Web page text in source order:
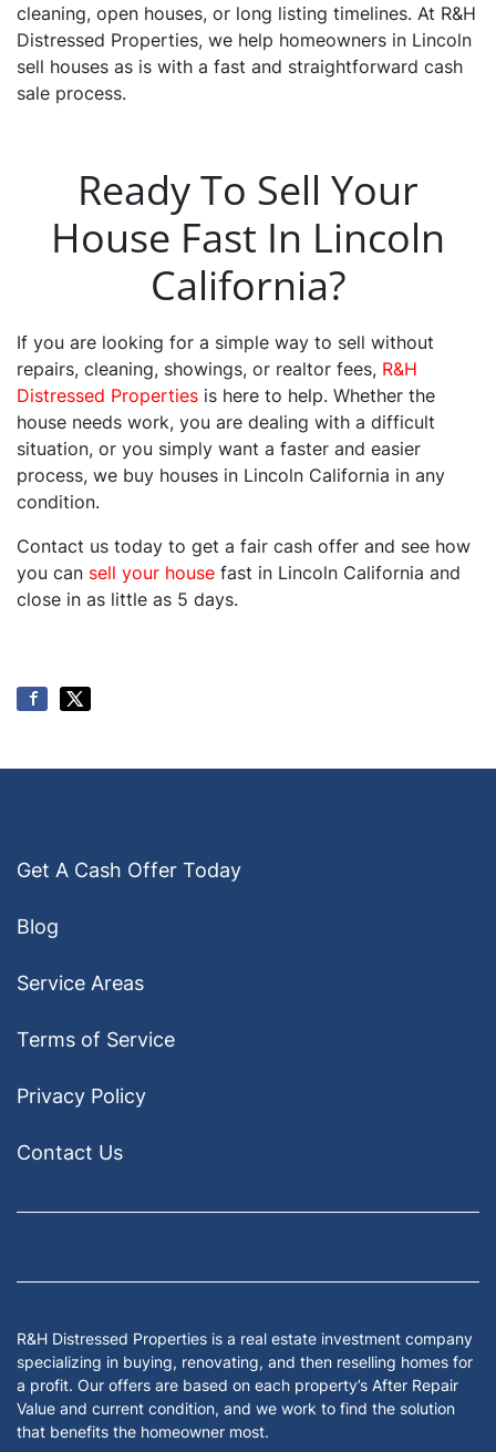
cleaning, open houses, or long listing timelines. At R&H
Distressed Properties, we help homeowners in Lincoln
sell houses as is with a fast and straightforward cash
sale process.
Ready To Sell Your
House Fast In Lincoln
California?
If you are looking for a simple way to sell without
repairs, cleaning, showings, or realtor fees, R&H
Distressed Properties is here to help. Whether the
house needs work, you are dealing with a difficult
situation, or you simply want a faster and easier
process, we buy houses in Lincoln California in any
condition.
Contact us today to get a fair cash offer and see how
you can sell your house fast in Lincoln California and
close in as little as 5 days.
Get A Cash Offer Today
Blog
Service Areas
Terms of Service
Privacy Policy
Contact Us
R&H Distressed Properties is a real estate investment company
specializing in buying, renovating, and then reselling homes for
a profit. Our offers are based on each property’s After Repair
Value and current condition, and we work to find the solution
that benefits the homeowner most.